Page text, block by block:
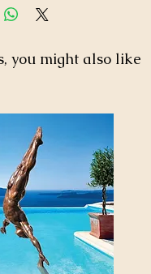
you might also like